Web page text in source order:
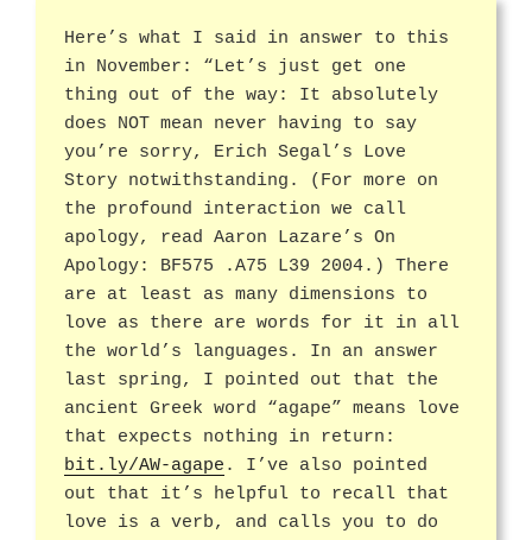
Here’s what I said in answer to this
in November: “Let’s just get one
thing out of the way: It absolutely
does NOT mean never having to say
you’re sorry, Erich Segal’s Love
Story notwithstanding. (For more on
the profound interaction we call
apology, read Aaron Lazare’s On
Apology: BF575 .A75 L39 2004.) There
are at least as many dimensions to
love as there are words for it in all
the world’s languages. In an answer
last spring, I pointed out that the
ancient Greek word “agape” means love
that expects nothing in return:
bit.ly/AW-agape . I’ve also pointed
out that it’s helpful to recall that
love is a verb, and calls you to do